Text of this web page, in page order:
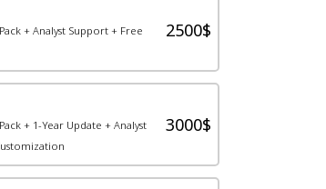
+ Analyst Support + Free
2500$
+ 1-Year Update + Analyst
3000$